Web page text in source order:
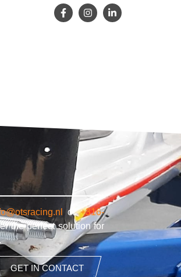
or+316-
the perfect solution for
GET IN CONTACT